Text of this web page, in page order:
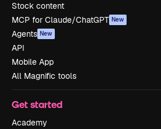
Stock content
MCP for Claude/ChatGPT New
Agents New
API
Mobile App
All Magnific tools
Get started
Academy